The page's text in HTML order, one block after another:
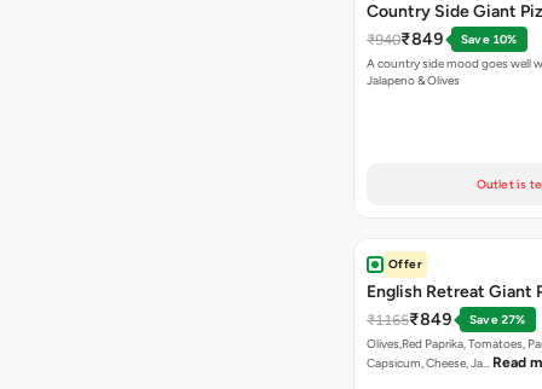
Country Side Giant
₹940₹849
Save 10%
A country side mood goes well
Jalapeno & Olives
Outlet is
Offer
English Retreat Giant
₹1165₹849
Save 27%
Olives,Red Paprika, Tomatoes,
Capsicum, Cheese, Ja… Read